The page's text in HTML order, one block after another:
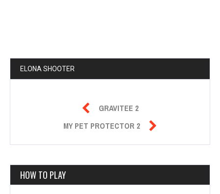
ELONA SHOOTER
 GRAVITEE 2
MY PET PROTECTOR 2
HOW TO PLAY